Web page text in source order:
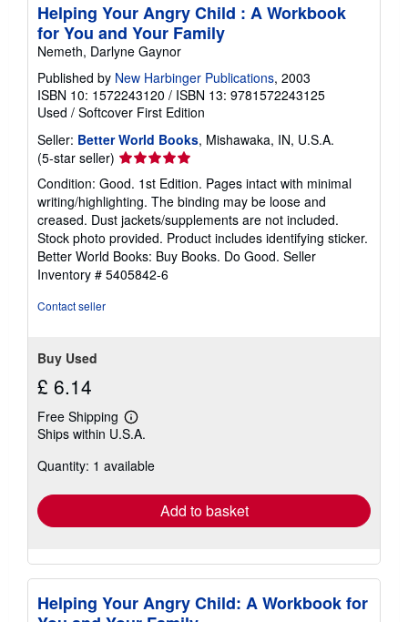
Helping Your Angry Child : A Workbook
for You and Your Family
Nemeth, Darlyne Gaynor
Published by New Harbinger Publications, 2003
ISBN 10: 1572243120 / ISBN 13: 9781572243125
Used / Softcover First Edition
Seller: Better World Books, Mishawaka, IN, U.S.A.
(5-star seller) Seller
rating
5
out
of
5
stars
Condition: Good. 1st Edition. Pages intact with minimal
writing/highlighting. The binding may be loose and
creased. Dust jackets/supplements are not included.
Stock photo provided. Product includes identifying sticker.
Better World Books: Buy Books. Do Good. Seller
Inventory # 5405842-6
Contact seller
Buy Used
£ 6.14
Free Shipping
Learn
more
shipping
Ships within U.S.A.
Quantity: 1 available
Add to basket
Helping Your Angry Child: A Workbook for